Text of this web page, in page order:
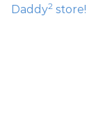
Daddy2 store!